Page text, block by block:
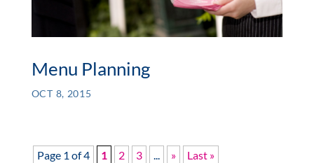
Menu Planning
OCT 8, 2015
Page 1 of 4 1 2 3 ... » Last »